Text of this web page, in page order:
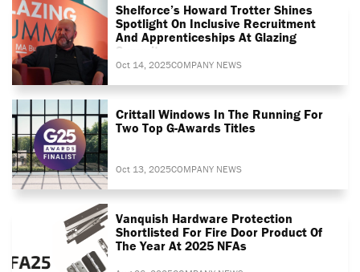
Shelforce’s Howard Trotter Shines
Spotlight On Inclusive Recruitment
And Apprenticeships At Glazing
Summit
Oct 14, 2025COMPANY NEWS
Crittall Windows In The Running For
Two Top G-Awards Titles
Oct 13, 2025COMPANY NEWS
Vanquish Hardware Protection
Shortlisted For Fire Door Product Of
The Year At 2025 NFAs